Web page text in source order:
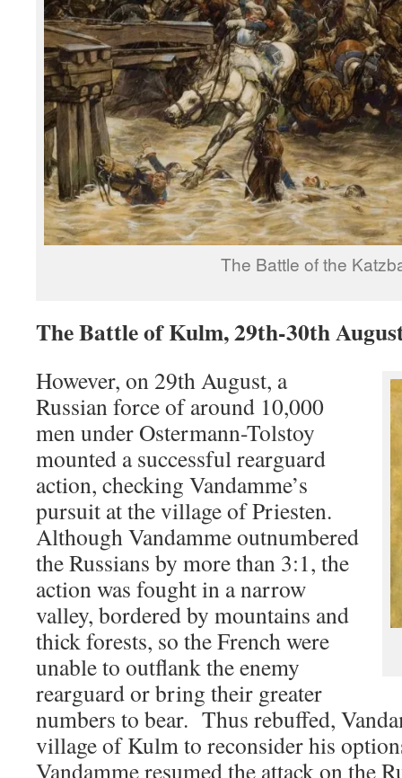
The Battle of the
The Battle of Kulm, 29th-30th
However, on 29th August, a
Russian force of around 10,000
men under Ostermann-Tolstoy
mounted a successful rearguard
action, checking Vandamme’s
pursuit at the village of Priesten.
Although Vandamme outnumbered
the Russians by more than 3:1, the
action was fought in a narrow
valley, bordered by mountains and
thick forests, so the French were
unable to outflank the enemy
rearguard or bring their greater
numbers to bear. Thus rebuffed,
village of Kulm to reconsider his
Vandamme resumed the attack on the